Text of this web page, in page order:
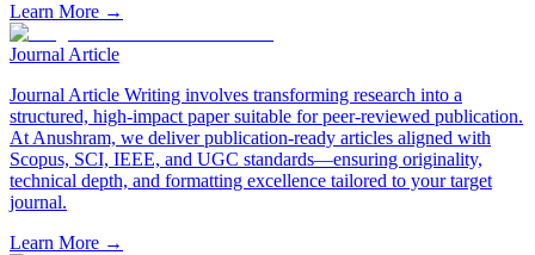
Learn More →
Journal Article
Journal Article Writing involves transforming research into a
structured, high-impact paper suitable for peer-reviewed publication.
At Anushram, we deliver publication-ready articles aligned with
Scopus, SCI, IEEE, and UGC standards—ensuring originality,
technical depth, and formatting excellence tailored to your target
journal.
Learn More →